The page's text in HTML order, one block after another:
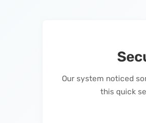
Our system noticed
this quick